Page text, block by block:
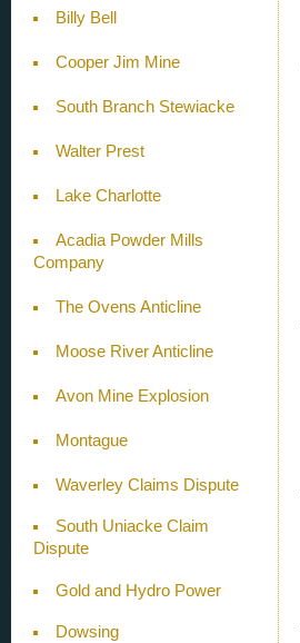
Billy Bell
Cooper Jim Mine
South Branch Stewiacke
Walter Prest
Lake Charlotte
Acadia Powder Mills
Company
The Ovens Anticline
Moose River Anticline
Avon Mine Explosion
Montague
Waverley Claims Dispute
South Uniacke Claim
Dispute
Gold and Hydro Power
Dowsing